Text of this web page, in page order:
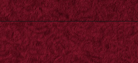
Opening https://